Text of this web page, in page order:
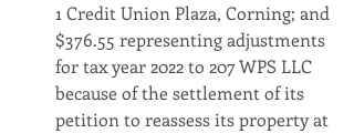
1 Credit Union Plaza, Corning; and
$376.55 representing adjustments
for tax year 2022 to 207 WPS LLC
because of the settlement of its
petition to reassess its property at